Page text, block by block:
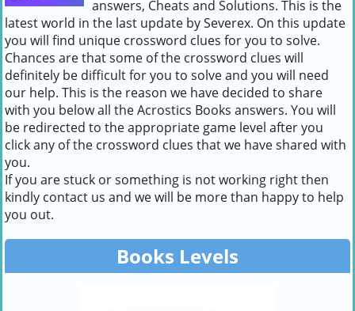
answers, Cheats and Solutions. This is the
latest world in the last update by Severex. On this update
you will find unique crossword clues for you to solve.
Chances are that some of the crossword clues will
definitely be difficult for you to solve and you will need
our help. This is the reason we have decided to share
with you below all the Acrostics Books answers. You will
be redirected to the appropriate game level after you
click any of the crossword clues that we have shared with
you.
If you are stuck or something is not working right then
kindly contact us and we will be more than happy to help
you out.
Books Levels